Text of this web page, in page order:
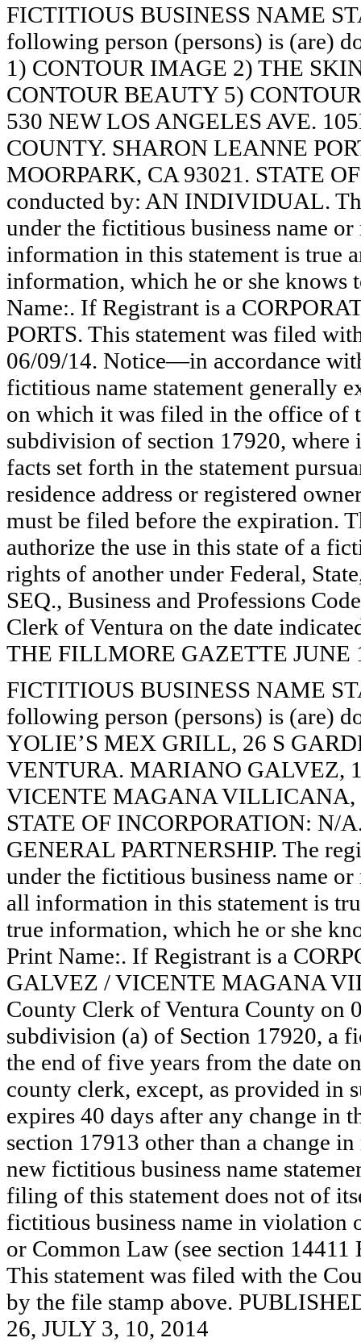
FICTITIOUS BUSINESS NAME
following person (persons) is (are)
1) CONTOUR IMAGE 2) THE
CONTOUR BEAUTY 5)
530 NEW LOS ANGELES AVE.
COUNTY. SHARON LEANNE
MOORPARK, CA 93021. STATE
conducted by: AN INDIVIDUAL.
under the fictitious business name
information in this statement is true
information, which he or she knows
Name:. If Registrant is a
PORTS. This statement was filed
06/09/14. Notice—in accordance
fictitious name statement generally
on which it was filed in the office of
subdivision of section 17920, where
facts set forth in the statement
residence address or registered
must be filed before the expiration.
authorize the use in this state of a
rights of another under Federal,
SEQ., Business and Professions
Clerk of Ventura on the date
THE FILLMORE GAZETTE JUNE
FICTITIOUS BUSINESS NAME
following person (persons) is (are)
YOLIE’S MEX GRILL, 26 S
VENTURA. MARIANO GALVEZ,
VICENTE MAGANA VILLICANA,
STATE OF INCORPORATION: N/
GENERAL PARTNERSHIP. The
under the fictitious business name
all information in this statement is
true information, which he or she
Print Name:. If Registrant is a
GALVEZ / VICENTE MAGANA
County Clerk of Ventura County
subdivision (a) of Section 17920, a
the end of five years from the date
county clerk, except, as provided in
expires 40 days after any change in
section 17913 other than a change
new fictitious business name
filing of this statement does not of
fictitious business name in violation
or Common Law (see section 14411
This statement was filed with the
by the file stamp above.
26, JULY 3, 10, 2014